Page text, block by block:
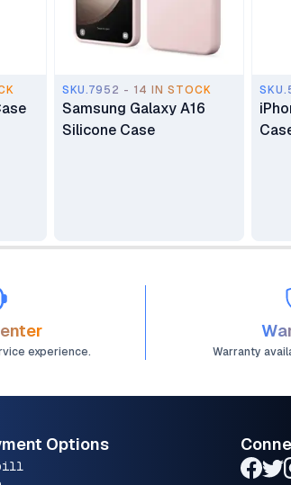
SKU.7952 - 14 IN STOCK
Samsung Galaxy A16
Silicone Case
experience. Warranty
Options